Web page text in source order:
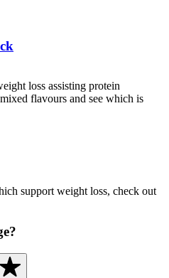
loss assisting protein
flavours and see which is
support weight loss, check out